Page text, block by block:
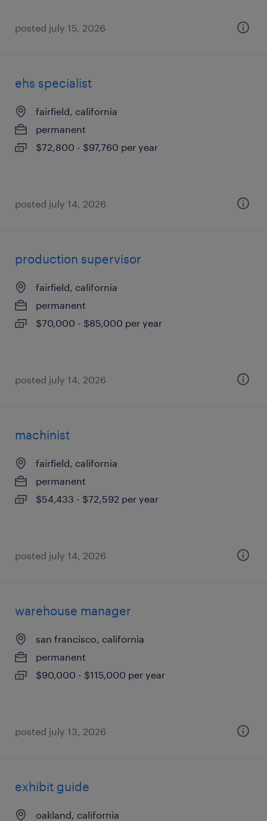
posted july 15, 2026
ehs specialist
fairfield, california
permanent
$72,800 - $97,760 per year
posted july 14, 2026
production supervisor
fairfield, california
permanent
$70,000 - $85,000 per year
posted july 14, 2026
machinist
fairfield, california
permanent
$54,433 - $72,592 per year
posted july 14, 2026
warehouse manager
san francisco, california
permanent
$90,000 - $115,000 per year
posted july 13, 2026
exhibit guide
oakland, california